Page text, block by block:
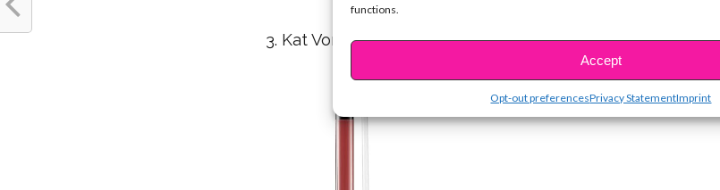
functions.
Accept
Opt-out preferencesPrivacy StatementImprint
3. Kat Von D Everlasting Liquid Lipstick – Lolita